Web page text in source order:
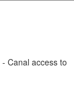
- Canal access to